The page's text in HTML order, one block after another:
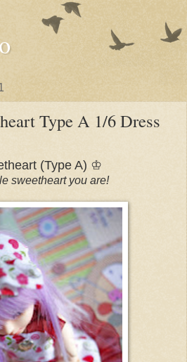
Type A 1/6 Dress
(Type A) ♔
sweetheart you are!